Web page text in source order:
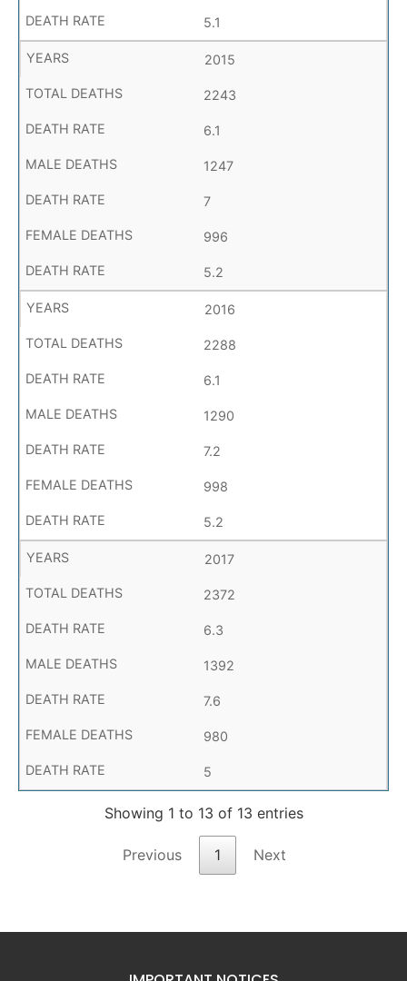
5.1
2015
2243
6.1
1247
7
996
5.2
2016
2288
6.1
1290
7.2
998
5.2
2017
2372
6.3
1392
7.6
980
5
Showing 1 to 13 of 13 entries
Previous 1 Next